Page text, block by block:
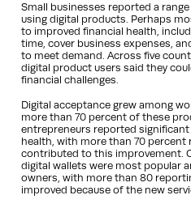
Small businesses reported a
using digital products. Perhaps
to improved financial health,
time, cover business expenses,
to meet demand. Across five
digital product users said they
financial challenges.
Digital acceptance grew among
more than 70 percent of these
entrepreneurs reported
health, with more than 70
contributed to this improvement.
digital wallets were most popular
owners, with more than 80
improved because of the new